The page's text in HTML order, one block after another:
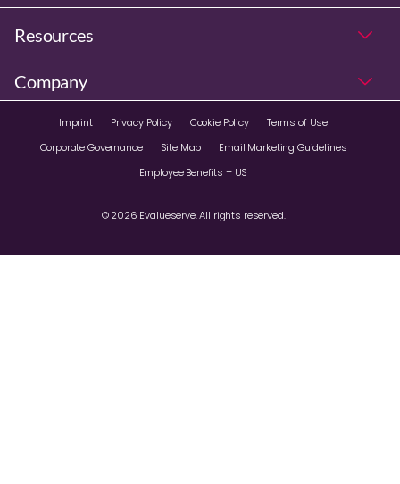
Resources
Company
© 2026 Evalueserve. All rights reserved.
Imprint Privacy Policy Cookie Policy
Terms of Use
Corporate Governance
Site Map
Email Marketing Guidelines
Employee Benefits – US